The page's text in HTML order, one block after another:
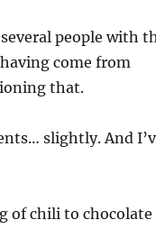
people with
come from
that.
slightly. And
of chili to chocolate